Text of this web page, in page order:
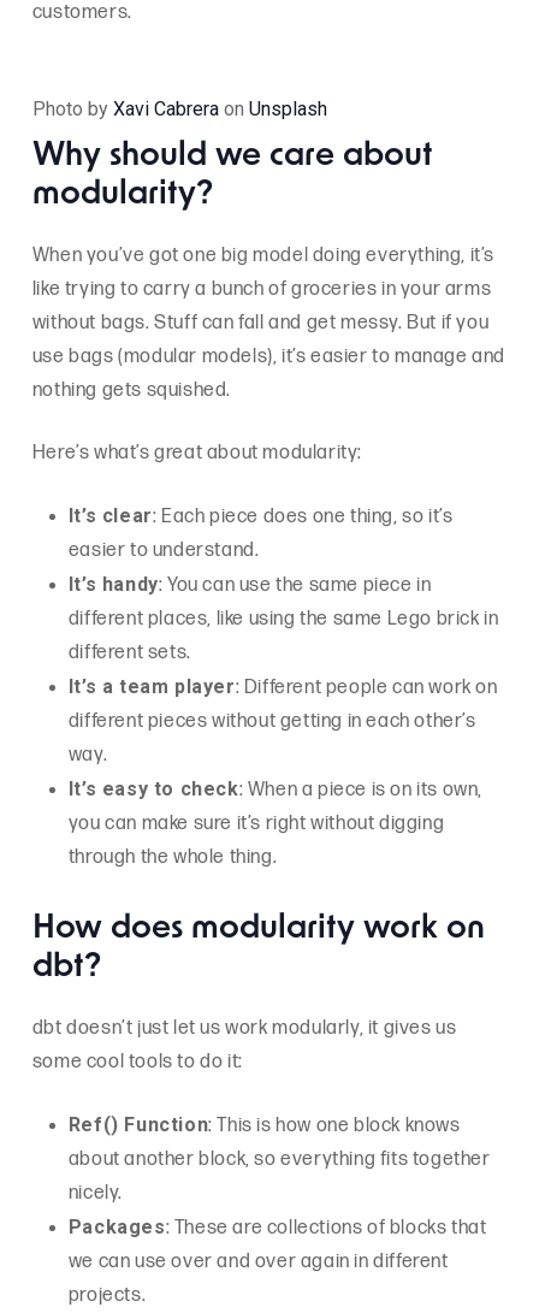
customers.
Photo by Xavi Cabreraon Unsplash
Why should we care about
modularity?
When you’ve got one big model doing everything, it’s
like trying to carry a bunch of groceries in your arms
without bags. Stuff can fall and get messy. But if you
use bags (modular models), it’s easier to manage and
nothing gets squished.
Here’s what’s great about modularity:
It’s clear: Each piece does one thing, so it’s
easier to understand.
It’s handy: You can use the same piece in
different places, like using the same Lego brick in
different sets.
It’s a team player: Different people can work on
different pieces without getting in each other’s
way.
It’s easy to check: When a piece is on its own,
you can make sure it’s right without digging
through the whole thing.
How does modularity work on
dbt?
dbt doesn’t just let us work modularly, it gives us
some cool tools to do it:
Ref() Function: This is how one block knows
about another block, so everything fits together
nicely.
Packages: These are collections of blocks that
we can use over and over again in different
projects.